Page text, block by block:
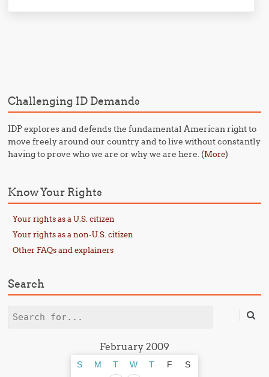
Challenging ID Demands
IDP explores and defends the fundamental American right to
move freely around our country and to live without constantly
having to prove who we are or why we are here. (More)
Know Your Rights
Your rights as a U.S. citizen
Your rights as a non-U.S. citizen
Other FAQs and explainers
Search
Search
February 2009
S M T W T F S